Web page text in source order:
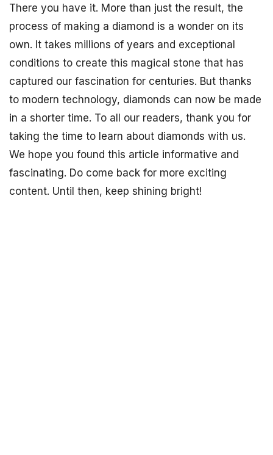
There you have it. More than just the result, the
process of making a diamond is a wonder on its
own. It takes millions of years and exceptional
conditions to create this magical stone that has
captured our fascination for centuries. But thanks
to modern technology, diamonds can now be made
in a shorter time. To all our readers, thank you for
taking the time to learn about diamonds with us.
We hope you found this article informative and
fascinating. Do come back for more exciting
content. Until then, keep shining bright!